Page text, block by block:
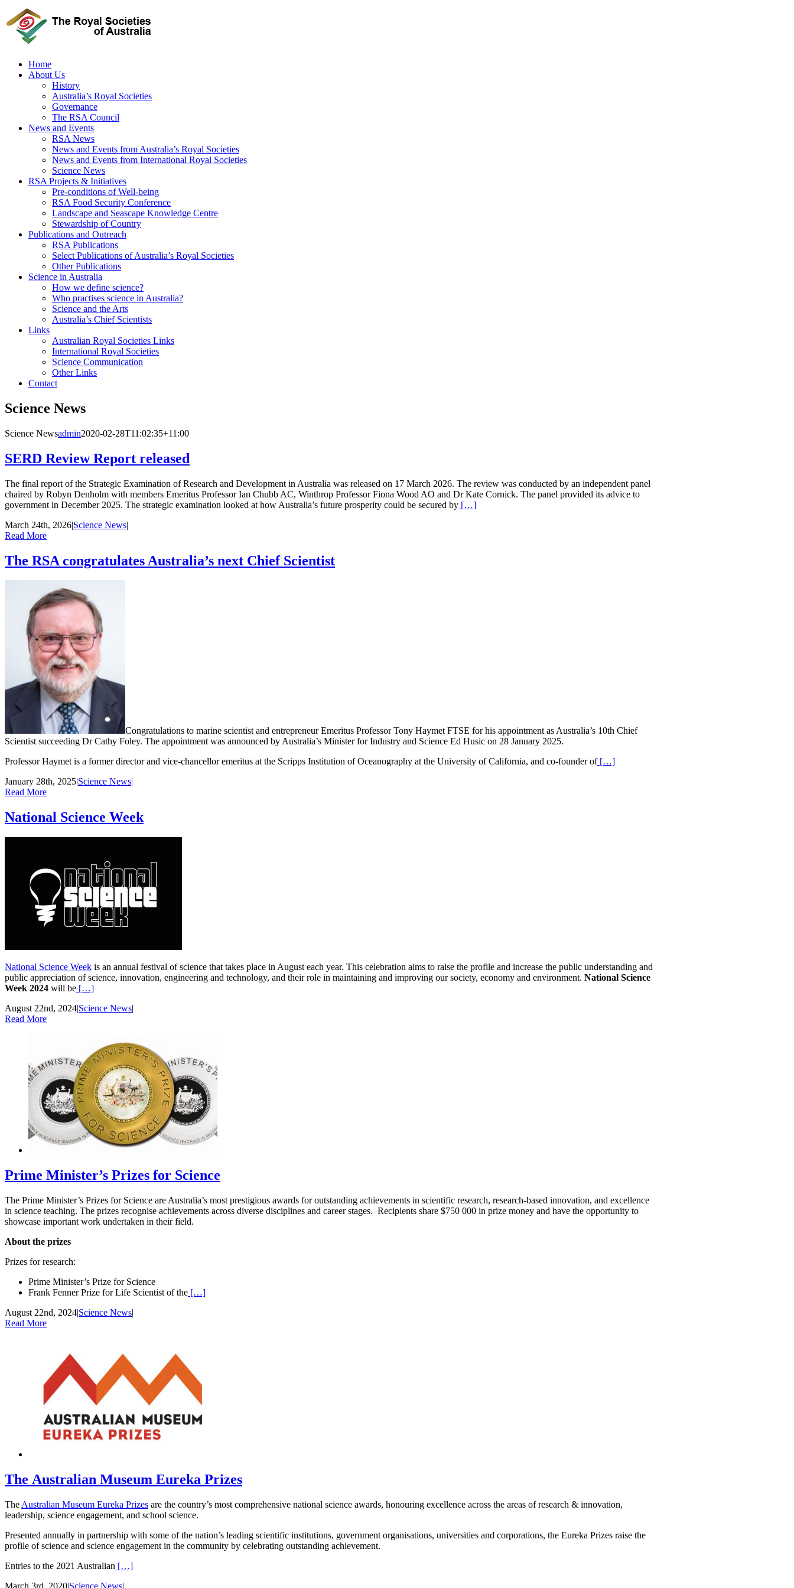
to
content
Home
About Us
History
Australia’s Royal Societies
Governance
The RSA Council
News and Events
RSA News
News and Events from Australia’s Royal Societies
News and Events from International Royal Societies
Science News
RSA Projects & Initiatives
Pre-conditions of Well-being
RSA Food Security Conference
Landscape and Seascape Knowledge Centre
Stewardship of Country
Publications and Outreach
RSA Publications
Select Publications of Australia’s Royal Societies
Other Publications
Science in Australia
How we define science?
Who practises science in Australia?
Science and the Arts
Australia’s Chief Scientists
Links
Australian Royal Societies Links
International Royal Societies
Science Communication
Other Links
Contact
Science News
Science Newsadmin2020-02-28T11:02:35+11:00
SERD Review Report released
The final report of the Strategic Examination of Research and Development in Australia was released on 17 March 2026. The review was conducted by an independent panel
chaired by Robyn Denholm with members Emeritus Professor Ian Chubb AC, Winthrop Professor Fiona Wood AO and Dr Kate Cornick. The panel provided its advice to
government in December 2025. The strategic examination looked at how Australia’s future prosperity could be secured by […]
March 24th, 2026|Science News|
Read More
The RSA congratulates Australia’s next Chief Scientist
Congratulations to marine scientist and entrepreneur Emeritus Professor Tony Haymet FTSE for his appointment as Australia’s 10th Chief
Scientist succeeding Dr Cathy Foley. The appointment was announced by Australia’s Minister for Industry and Science Ed Husic on 28 January 2025.
Professor Haymet is a former director and vice-chancellor emeritus at the Scripps Institution of Oceanography at the University of California, and co-founder of[…]
January 28th, 2025|Science News|
Read More
National Science Week
National Science Week is an annual festival of science that takes place in August each year. This celebration aims to raise the profile and increase the public understanding and
public appreciation of science, innovation, engineering and technology, and their role in maintaining and improving our society, economy and environment. National Science
Week 2024 will be […]
August 22nd, 2024|Science News|
Read More
Prime Minister’s Prizes for Science
The Prime Minister’s Prizes for Science are Australia’s most prestigious awards for outstanding achievements in scientific research, research-based innovation, and excellence
in science teaching. The prizes recognise achievements across diverse disciplines and career stages. Recipients share $750 000 in prize money and have the opportunity to
showcase important work undertaken in their field.
About the prizes
Prizes for research:
Prime Minister’s Prize for Science
Frank Fenner Prize for Life Scientist of the […]
August 22nd, 2024|Science News|
Read More
The Australian Museum Eureka Prizes
The Australian Museum Eureka Prizes are the country’s most comprehensive national science awards, honouring excellence across the areas of research & innovation,
leadership, science engagement, and school science.
Presented annually in partnership with some of the nation’s leading scientific institutions, government organisations, universities and corporations, the Eureka Prizes raise the
profile of science and science engagement in the community by celebrating outstanding achievement.
Entries to the 2021 Australian […]
March 3rd, 2020|Science News|